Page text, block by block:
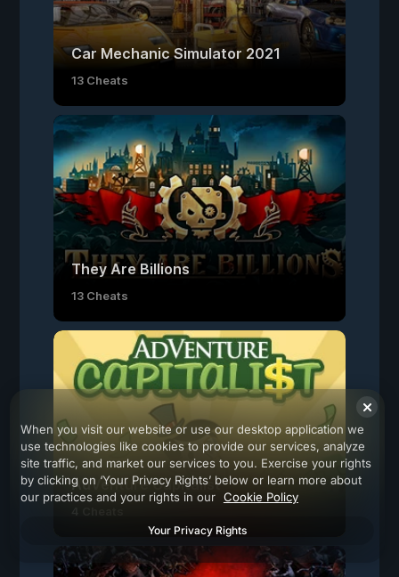
Car Mechanic Simulator 2021
13 Cheats
They Are Billions
13 Cheats
AdVenture Capitalist
When you visit our website or use our desktop application we
use technologies like cookies to provide our services, analyze
site traffic, and market our services to you. Exercise your rights
by clicking on ‘Your Privacy Rights’ below or learn more about
our practices and your rights in our Cookie Policy
Your Privacy Rights